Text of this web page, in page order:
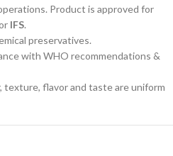
Product is approved for
IFS.
preservatives.
with WHO recommendations &
texture, flavor and taste are uniform